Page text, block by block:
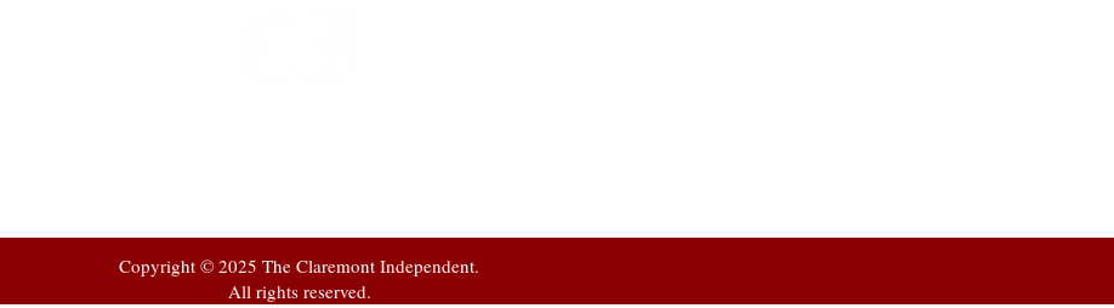
Copyright © 2025 The Claremont Independent.
All rights reserved.